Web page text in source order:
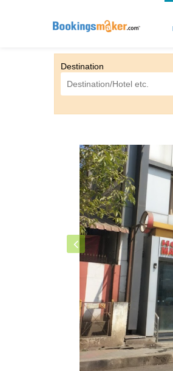
Destination